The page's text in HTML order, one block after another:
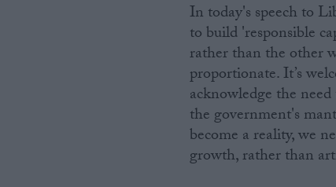
In today's speech to
to build 'responsible
rather than the other
proportionate. It’s
acknowledge the
the government's
become a reality, we
growth, rather than